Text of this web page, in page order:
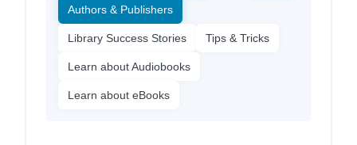
Authors & Publishers
Library Success Stories Tips & Tricks
Learn about Audiobooks
Learn about eBooks